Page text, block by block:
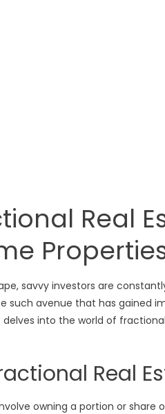
Real
savvy investors are
such avenue that has gained
into the world of
Real
owning a portion or share